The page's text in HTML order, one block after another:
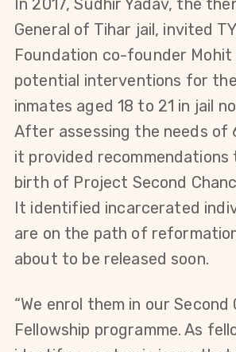
In 2017, Sudhir Yadav, the
General of Tihar jail, invited
Foundation co-founder Mohit
potential interventions for
inmates aged 18 to 21 in jail
After assessing the needs of
it provided
birth of Project Second
It identified incarcerated
are on the path of
about to be released soon.
“We enrol them in our Second
Fellowship programme. As